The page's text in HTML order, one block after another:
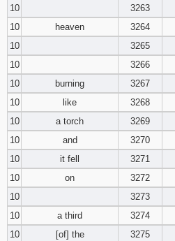
10
3263
10
heaven 3264
10
3265
10
3266
10
burning 3267
10
like 3268
10
a torch 3269
10
and 3270
10
it fell 3271
10
on 3272
10
3273
10
a third 3274
10
[of] the 3275